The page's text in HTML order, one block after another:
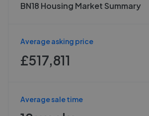
BN18 Housing Market Summary
Average asking price
£517,811
Average sale time